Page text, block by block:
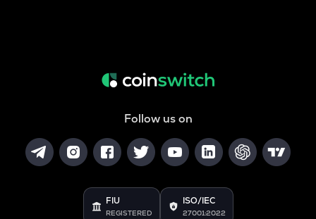
Follow us on
FIU
REGISTERED
ISO/IEC
27001:2022